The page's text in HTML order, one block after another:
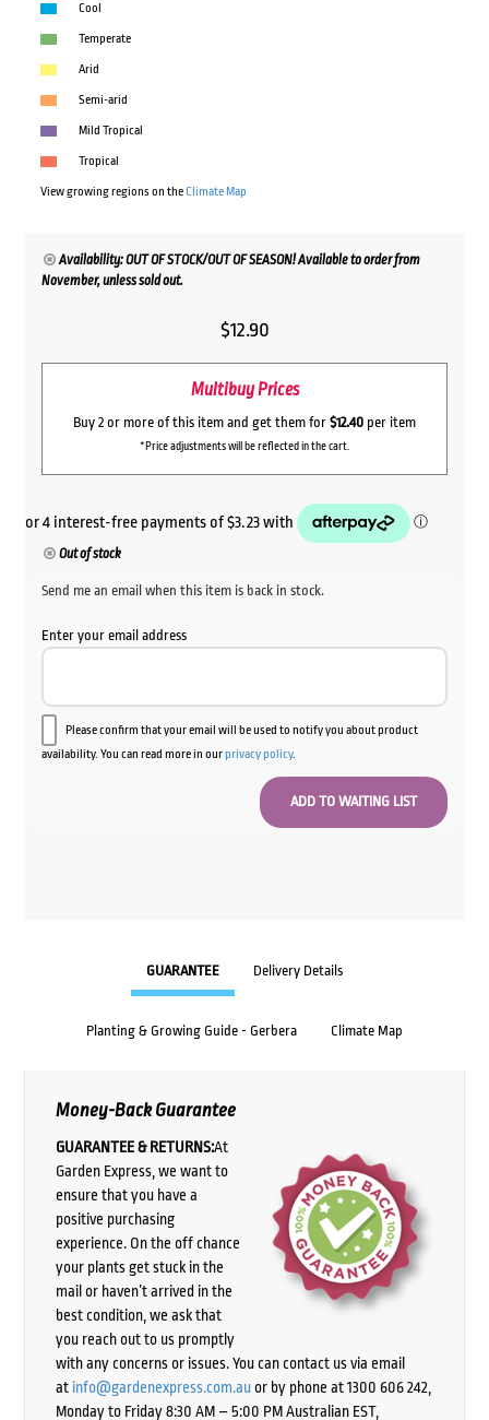
Cool
Temperate
Arid
Semi-arid
Mild Tropical
Tropical
View growing regions on theClimate Map
Availability: OUT OF STOCK/OUT OF SEASON! Available to order from
November, unless sold out.
$12.90
Multibuy Prices
Buy 2 or more of this item and get them for $12.40 per item
*Price adjustments will be reflected in the cart.
Out of stock
Send me an email when this item is back in stock.
Enter your email address
Please confirm that your email will be used to notify you about product
availability. You can read more in ourprivacy policy.
GUARANTEE Delivery Details
Planting & Growing Guide - Gerbera Climate Map
Money-Back Guarantee
GUARANTEE & RETURNS:At
Garden Express, we want to
ensure that you have a
positive purchasing
experience. On the off chance
your plants get stuck in the
mail or haven’t arrived in the
best condition, we ask that
you reach out to us promptly
with any concerns or issues. You can contact us via email
at info@gardenexpress.com.auor by phone at 1300 606 242,
Monday to Friday 8:30 AM – 5:00 PM Australian EST,